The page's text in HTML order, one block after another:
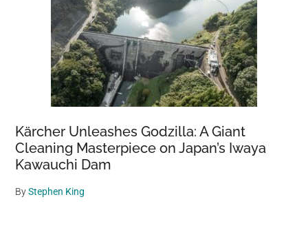
Kärcher Unleashes Godzilla: A Giant
Cleaning Masterpiece on Japan’s Iwaya
Kawauchi Dam
ByStephen King